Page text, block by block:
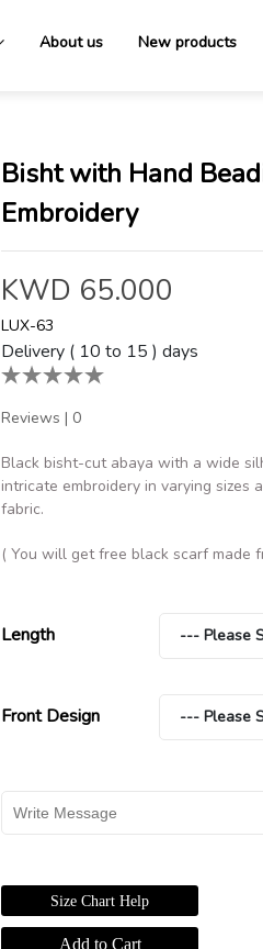
About us New products
Bisht with Hand
Embroidery
KWD 65.000
LUX-63
Delivery ( 10 to 15 ) days
Reviews | 0
Black bisht-cut abaya with a wide
intricate embroidery in varying sizes
fabric.
( You will get free black scarf made
Length --- Please
Front Design --- Please
Size Chart Help